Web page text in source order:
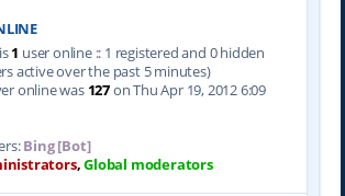
1 user online :: 1 registered and 0 hidden
active over the past 5 minutes)
online was 127on Thu Apr 19, 2012 6:09
Bing [Bot]
,Global moderators